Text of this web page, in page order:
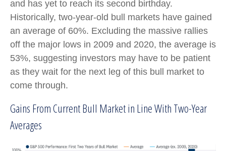
and has yet to reach its second birthday.
Historically, two-year-old bull markets have gained
an average of 60%. Excluding the massive rallies
off the major lows in 2009 and 2020, the average is
53%, suggesting investors may have to be patient
as they wait for the next leg of this bull market to
come through.
Gains From Current Bull Market in Line With Two-Year
Averages